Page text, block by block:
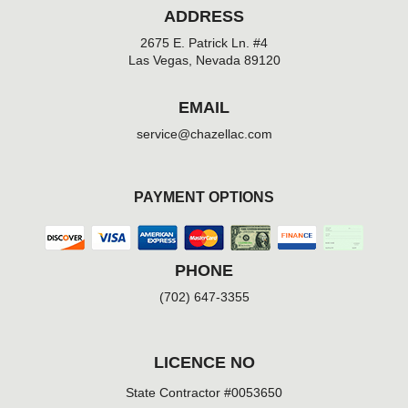
ADDRESS
2675 E. Patrick Ln. #4
Las Vegas, Nevada 89120
EMAIL
service@chazellac.com
PAYMENT OPTIONS
PHONE
(702) 647-3355
LICENCE NO
State Contractor #0053650